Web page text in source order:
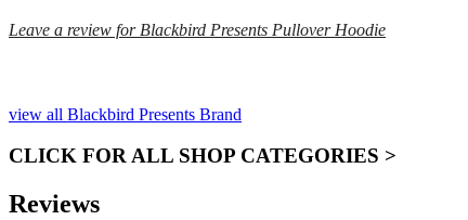
Leave a review for Blackbird Presents Pullover Hoodie
view all Blackbird Presents Brand
CLICK FOR ALL SHOP CATEGORIES >
Reviews